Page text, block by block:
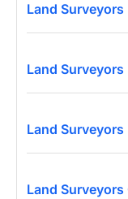
Land Surveyors
Land Surveyors
Land Surveyors
Land Surveyors